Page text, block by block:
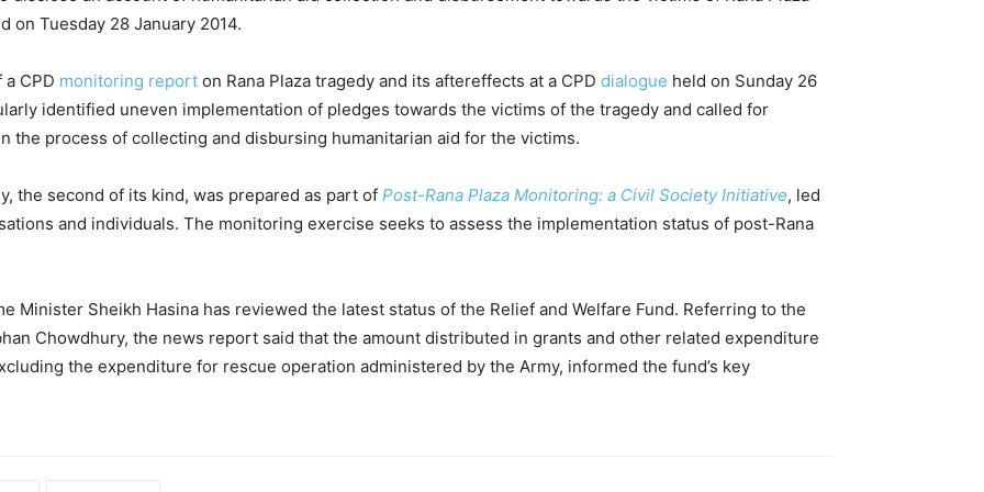
on Tuesday 28 January 2014.
CPD monitoring report on Rana Plaza tragedy and its aftereffects at a CPD dialogue held on Sunday 26
identified uneven implementation of pledges towards the victims of the tragedy and called for
the process of collecting and disbursing humanitarian aid for the victims.
the second of its kind, was prepared as part of Post-Rana Plaza Monitoring: a Civil Society Initiative, led
and individuals. The monitoring exercise seeks to assess the implementation status of post-Rana
Minister Sheikh Hasina has reviewed the latest status of the Relief and Welfare Fund. Referring to the
Chowdhury, the news report said that the amount distributed in grants and other related expenditure
the expenditure for rescue operation administered by the Army, informed the fund’s key